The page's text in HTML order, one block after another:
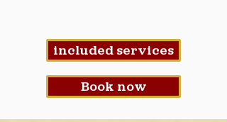
included services
Book now